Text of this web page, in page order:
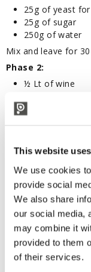
This website
We use cookies
provide social
We also share
our social media,
may combine it
provided to them
of their services.
25g of yeast
25g of sugar
250g of water
Mix and leave for
Phase 2:
½ Lt of wine
6g of
Phase 3:
Syrup (wine +
2)
100 Lt of wine
2 kg of sugar
First dissolve
syrup; add
bottled with bidule